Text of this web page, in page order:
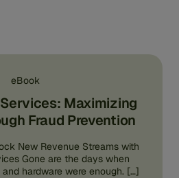
eBook
Maximizing
Fraud Prevention
New Revenue Streams with
Gone are the days when
hardware were enough. […]